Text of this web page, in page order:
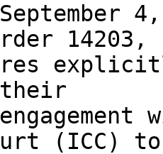
September
14203,
(ICC) to